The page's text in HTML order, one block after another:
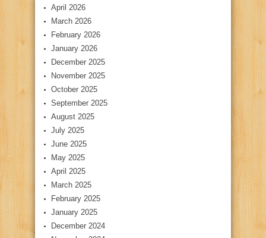
April 2026
March 2026
February 2026
January 2026
December 2025
November 2025
October 2025
September 2025
August 2025
July 2025
June 2025
May 2025
April 2025
March 2025
February 2025
January 2025
December 2024